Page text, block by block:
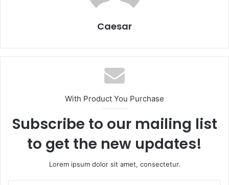
Caesar
With Product You Purchase
Subscribe to our mailing list
to get the new updates!
Lorem ipsum dolor sit amet, consectetur.